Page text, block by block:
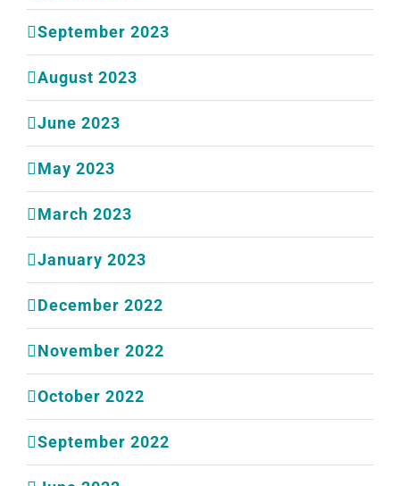
September 2023
August 2023
June 2023
May 2023
March 2023
January 2023
December 2022
November 2022
October 2022
September 2022